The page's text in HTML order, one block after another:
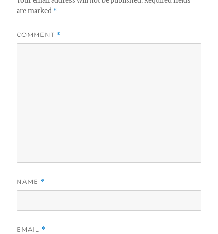
are marked *
COMMENT *
NAME *
EMAIL *